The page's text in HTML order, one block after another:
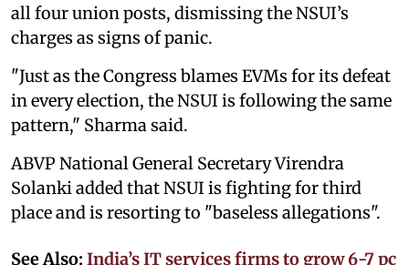
all four union posts, dismissing the NSUI’s
charges as signs of panic.
"Just as the Congress blames EVMs for its defeat
in every election, the NSUI is following the same
pattern," Sharma said.
ABVP National General Secretary Virendra
Solanki added that NSUI is fighting for third
place and is resorting to "baseless allegations".
See Also: India’s IT services firms to grow 6-7 pc